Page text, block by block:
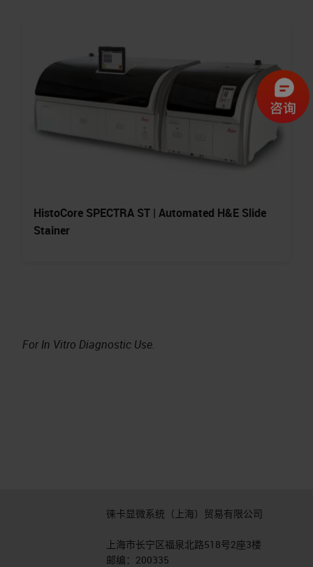
HistoCore SPECTRA ST | Automated H&E Slide
Stainer
For In Vitro Diagnostic Use.
徕卡显微系统（上海）贸易有限公司
上海市长宁区福泉北路518号2座3楼
邮编：200335